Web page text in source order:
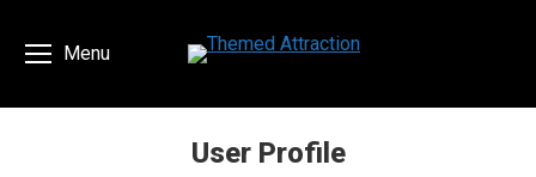
Menu
User Profile